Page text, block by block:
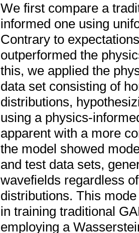
We first compare a
informed one using
Contrary to
outperformed the
this, we applied the
data set consisting of
distributions,
using a physics-
apparent with a more
the model showed
and test data sets,
wavefields regardless
distributions. This
in training traditional
employing a